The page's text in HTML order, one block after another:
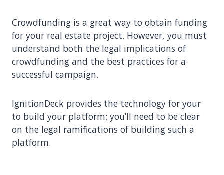
Crowdfunding is a great way to obtain funding
for your real estate project. However, you must
understand both the legal implications of
crowdfunding and the best practices for a
successful campaign.
IgnitionDeck provides the technology for your
to build your platform; you’ll need to be clear
on the legal ramifications of building such a
platform.